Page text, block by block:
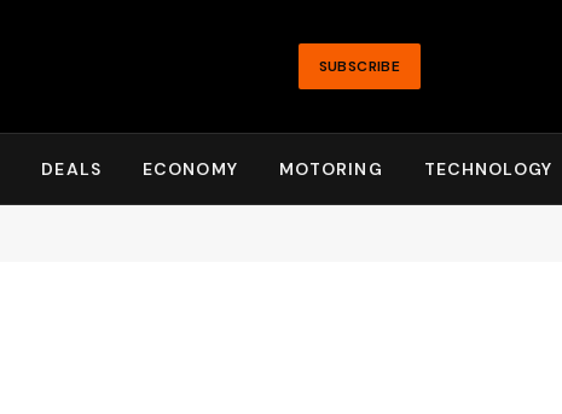
SUBSCRIBE
DEALS ECONOMY MOTORING TECHNOLOGY